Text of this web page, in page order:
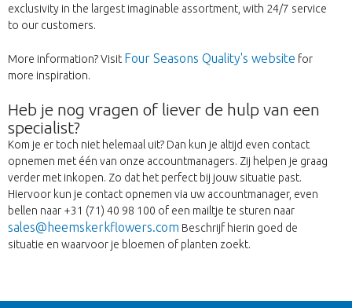
exclusivity in the largest imaginable assortment, with 24/7 service
to our customers.
More information? Visit Four Seasons Quality's website for
more inspiration.
Heb je nog vragen of liever de hulp van een
specialist?
Kom je er toch niet helemaal uit? Dan kun je altijd even contact
opnemen met één van onze accountmanagers. Zij helpen je graag
verder met inkopen. Zo dat het perfect bij jouw situatie past.
Hiervoor kun je contact opnemen via uw accountmanager, even
bellen naar +31 (71) 40 98 100 of een mailtje te sturen naar
sales@heemskerkflowers.com Beschrijf hierin goed de
situatie en waarvoor je bloemen of planten zoekt.
Wroc